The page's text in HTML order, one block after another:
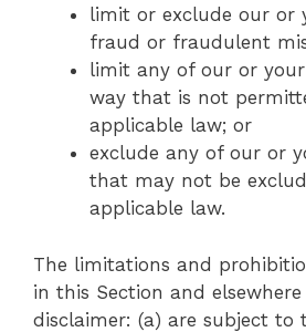
limit or exclude our or
fraud or fraudulent
limit any of our or
way that is not
applicable law; or
exclude any of our or
that may not be
applicable law.
The limitations and
in this Section and
disclaimer: (a) are subject to